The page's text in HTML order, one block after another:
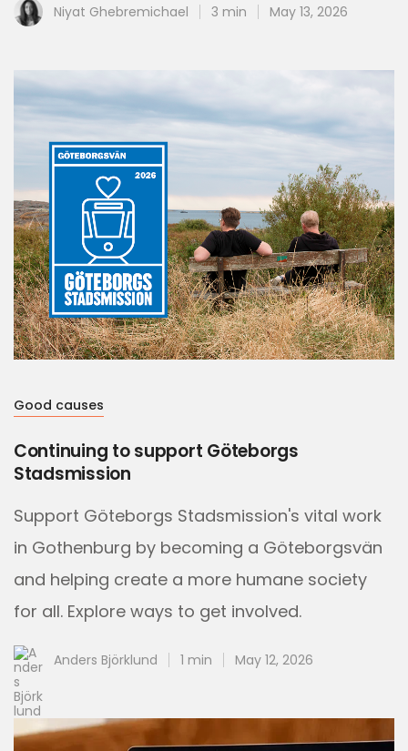
Niyat Ghebremichael 3 min May 13, 2026
Good causes
Continuing to support Göteborgs
Stadsmission
Support Göteborgs Stadsmission's vital work
in Gothenburg by becoming a Göteborgsvän
and helping create a more humane society
for all. Explore ways to get involved.
Anders Björklund 1 min May 12, 2026